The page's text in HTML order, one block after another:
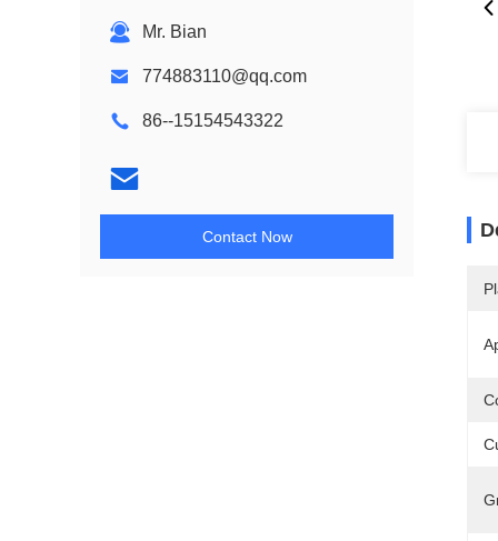
Mr. Bian
774883110@qq.com
86--15154543322
Contact Now